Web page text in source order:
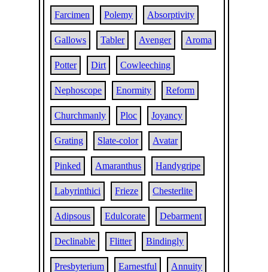
Farcimen Polemy Absorptivity
Gallows Tabler Avenger Aroma
Potter Dirt Cowleeching
Nephoscope Enormity Reform
Churchmanly Ploc Joyancy
Grating Slate-color Avatar
Pinked Amaranthus Handygripe
Labyrinthici Frieze Chesterlite
Adipsous Edulcorate Debarment
Declinable Flitter Bindingly
Presbyterium Earnestful Annuity